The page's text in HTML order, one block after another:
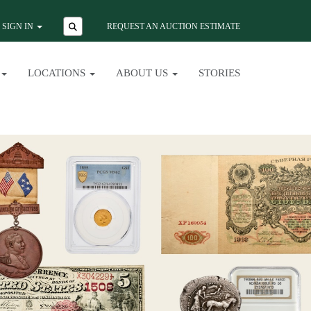
SIGN IN REQUEST AN AUCTION ESTIMATE
LOCATIONS ABOUT US STORIES